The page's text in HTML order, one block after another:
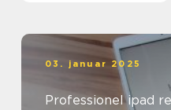
03. januar 2025
Professionel ipad